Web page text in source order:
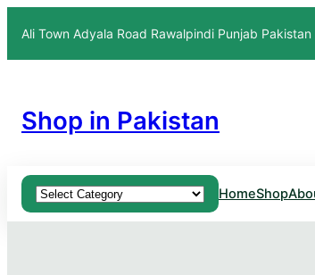
Ali Town Adyala Road Rawalpindi Punjab
Shop in Pakistan
Product categories HomeShop